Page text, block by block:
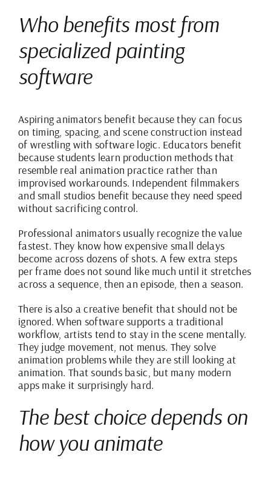
Who benefits most from
specialized painting
software
Aspiring animators benefit because they can focus
on timing, spacing, and scene construction instead
of wrestling with software logic. Educators benefit
because students learn production methods that
resemble real animation practice rather than
improvised workarounds. Independent filmmakers
and small studios benefit because they need speed
without sacrificing control.
Professional animators usually recognize the value
fastest. They know how expensive small delays
become across dozens of shots. A few extra steps
per frame does not sound like much until it stretches
across a sequence, then an episode, then a season.
There is also a creative benefit that should not be
ignored. When software supports a traditional
workflow, artists tend to stay in the scene mentally.
They judge movement, not menus. They solve
animation problems while they are still looking at
animation. That sounds basic, but many modern
apps make it surprisingly hard.
The best choice depends on
how you animate